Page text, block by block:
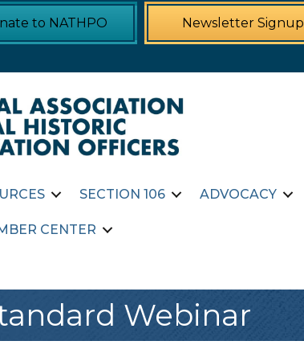
to NATHPO Newsletter Signup
SECTION 106 ADVOCACY
CENTER
Webinar